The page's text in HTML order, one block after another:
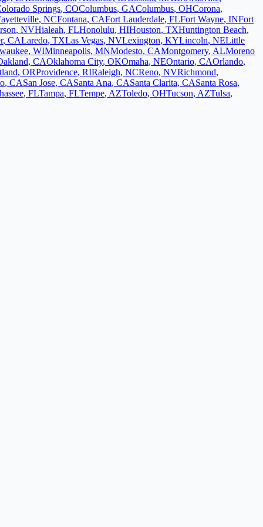
Springs, COColumbus, GAColumbus, OHCorona,
, NCFontana, CAFort Lauderdale, FLFort Wayne, INFort
, NVHialeah, FLHonolulu, HIHouston, TXHuntington Beach,
, CALaredo, TXLas Vegas, NVLexington, KYLincoln, NELittle
, WIMinneapolis, MNModesto, CAMontgomery, ALMoreno
, CAOklahoma City, OKOmaha, NEOntario, CAOrlando,
, ORProvidence, RIRaleigh, NCReno, NVRichmond,
, CASan Jose, CASanta Ana, CASanta Clarita, CASanta Rosa,
, FLTampa, FLTempe, AZToledo, OHTucson, AZTulsa,